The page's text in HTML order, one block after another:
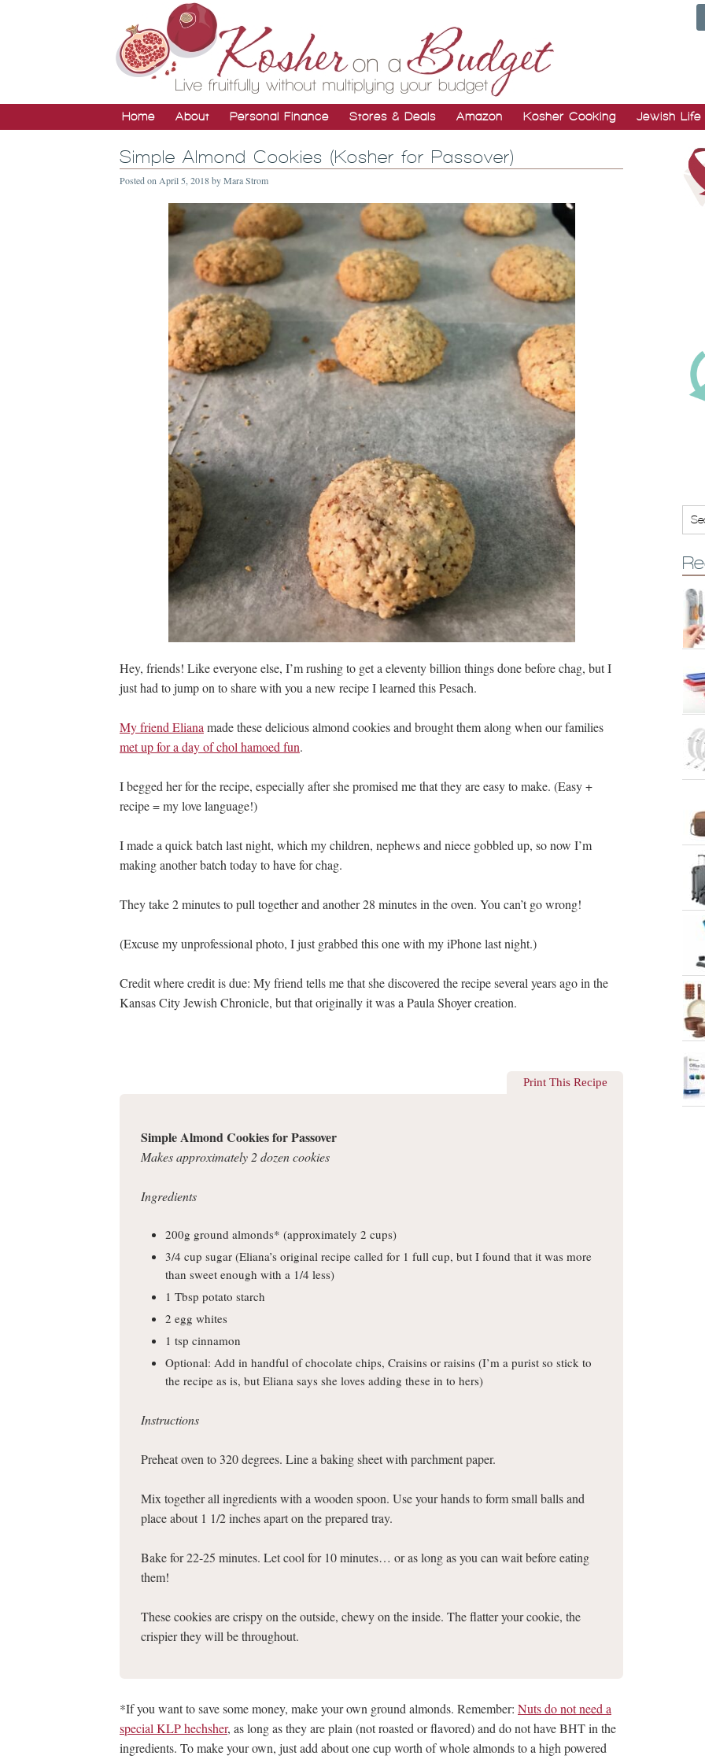
Home About Personal Finance Stores & Deals Amazon Kosher Cooking Jewish Life
Simple Almond Cookies (Kosher for Passover)
Posted on April 5, 2018byMara Strom
Hey, friends! Like everyone else, I’m rushing to get a eleventy billion things done before chag, but I
just had to jump on to share with you a new recipe I learned this Pesach.
My friend Elianamade these delicious almond cookies and brought them along when our families
met up for a day of chol hamoed fun.
I begged her for the recipe, especially after she promised me that they are easy to make. (Easy +
recipe = my love language!)
I made a quick batch last night, which my children, nephews and niece gobbled up, so now I’m
making another batch today to have for chag.
They take 2 minutes to pull together and another 28 minutes in the oven. You can’t go wrong!
(Excuse my unprofessional photo, I just grabbed this one with my iPhone last night.)
Credit where credit is due: My friend tells me that she discovered the recipe several years ago in the
Kansas City Jewish Chronicle, but that originally it was a Paula Shoyer creation.
Print This Recipe
Simple Almond Cookies for Passover
Makes approximately 2 dozen cookies
Ingredients
200g ground almonds* (approximately 2 cups)
3/4 cup sugar (Eliana’s original recipe called for 1 full cup, but I found that it was more
than sweet enough with a 1/4 less)
1 Tbsp potato starch
2 egg whites
1 tsp cinnamon
Optional: Add in handful of chocolate chips, Craisins or raisins (I’m a purist so stick to
the recipe as is, but Eliana says she loves adding these in to hers)
Instructions
Preheat oven to 320 degrees. Line a baking sheet with parchment paper.
Mix together all ingredients with a wooden spoon. Use your hands to form small balls and
place about 1 1/2 inches apart on the prepared tray.
Bake for 22-25 minutes. Let cool for 10 minutes… or as long as you can wait before eating
them!
These cookies are crispy on the outside, chewy on the inside. The flatter your cookie, the
crispier they will be throughout.
*If you want to save some money, make your own ground almonds. Remember: Nuts do not need a
special KLP hechsher, as long as they are plain (not roasted or flavored) and do not have BHT in the
ingredients. To make your own, just add about one cup worth of whole almonds to a high powered